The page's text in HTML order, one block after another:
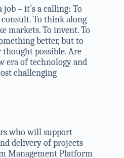
– it’s a calling: To
consult. To think along
markets. To invent. To
better, but to
thought possible. Are
era of technology and
challenging
who will support
delivery of projects
Management Platform